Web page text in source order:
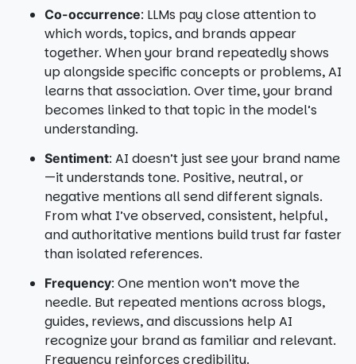
Co-occurrence: LLMs pay close attention to
which words, topics, and brands appear
together. When your brand repeatedly shows
up alongside specific concepts or problems, AI
learns that association. Over time, your brand
becomes linked to that topic in the model’s
understanding.
Sentiment: AI doesn’t just see your brand name
—it understands tone. Positive, neutral, or
negative mentions all send different signals.
From what I’ve observed, consistent, helpful,
and authoritative mentions build trust far faster
than isolated references.
Frequency: One mention won’t move the
needle. But repeated mentions across blogs,
guides, reviews, and discussions help AI
recognize your brand as familiar and relevant.
Frequency reinforces credibility.